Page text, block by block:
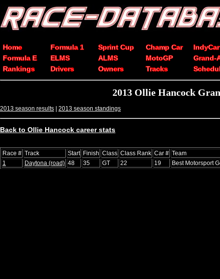
Home Formula 1 Sprint Cup Champ Car
IndyCar
Formula E
ELMS ALMS MotoGP
Grand-
Rankings
Drivers Owners Tracks
2013 Ollie Hancock
2013 season results | 2013 season standings
Back to Ollie Hancock career stats
Race # Track Start Finish Class Class Rank Car # Team
1
Daytona (road) 48 35 GT 22 19 Best Motorsport